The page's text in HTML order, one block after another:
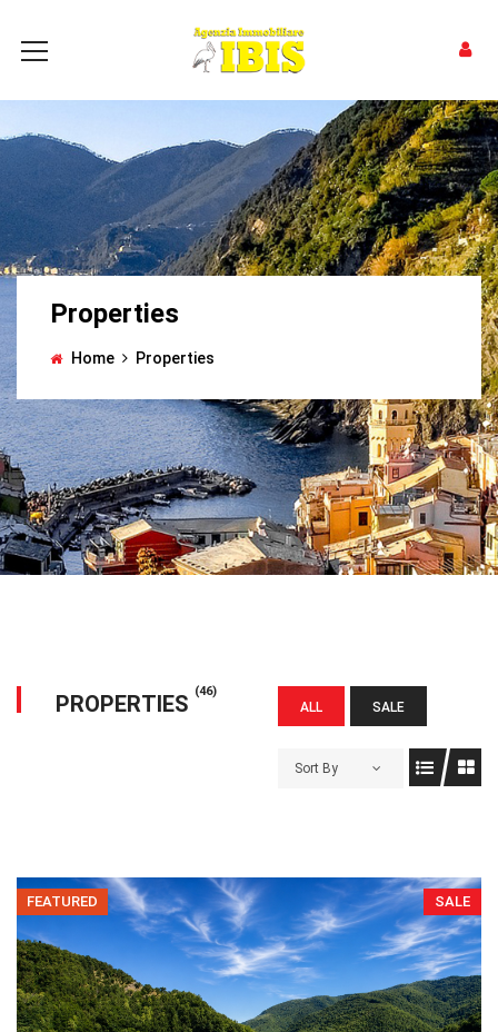
Properties
Home Properties
PROPERTIES (46)
ALL SALE
Sort By
FEATURED SALE